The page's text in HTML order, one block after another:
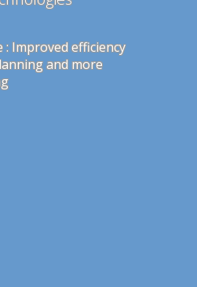
: Improved efficiency
and more
and free spam
99% success rate
positives